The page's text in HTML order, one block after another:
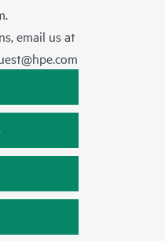
email us at